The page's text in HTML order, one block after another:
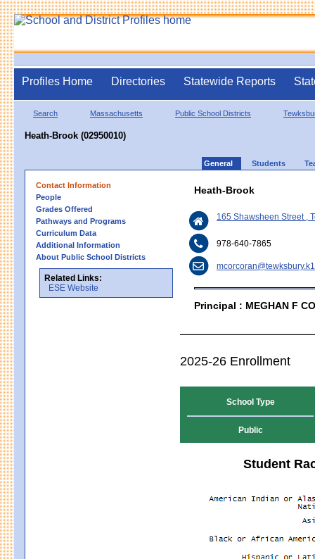
Profiles Home Directories Statewide Reports
Search Massachusetts Public School Districts
Heath-Brook (02950010)
General Students
Contact Information
People
Grades Offered
Pathways and Programs
Curriculum Data
Additional Information
About Public School Districts
Related Links:
ESE Website
Heath-Brook
165 Shawsheen Street ,
978-640-7865
Principal : MEGHAN F
2025-26 Enrollment
School Type
Public
Student